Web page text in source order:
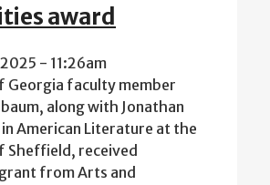
award
- 11:26am
Georgia faculty member
along with Jonathan
in American Literature at the
Sheffield, received
from Arts and